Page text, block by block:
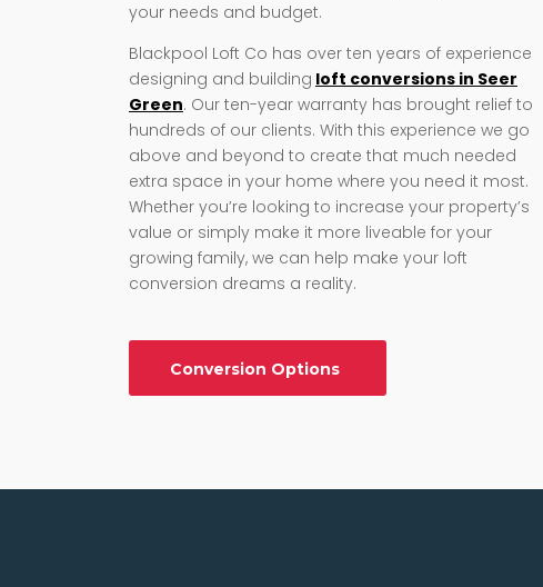
your needs and budget.
Blackpool Loft Co has over ten years of experience
designing and building loft conversions in Seer
Green. Our ten-year warranty has brought relief to
hundreds of our clients. With this experience we go
above and beyond to create that much needed
extra space in your home where you need it most.
Whether you’re looking to increase your property’s
value or simply make it more liveable for your
growing family, we can help make your loft
conversion dreams a reality.
Conversion Options